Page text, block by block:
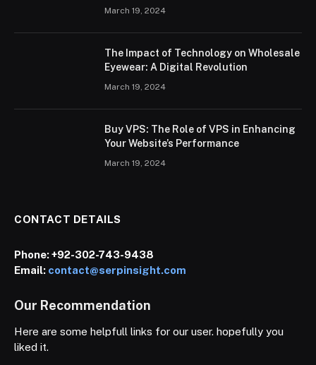
March 19, 2024
The Impact of Technology on Wholesale
Eyewear: A Digital Revolution
March 19, 2024
Buy VPS: The Role of VPS in Enhancing
Your Website’s Performance
March 19, 2024
CONTACT DETAILS
Phone:+92-302-743-9438
Email: contact@serpinsight.com
Our Recommendation
Here are some helpfull links for our user. hopefully you
liked it.